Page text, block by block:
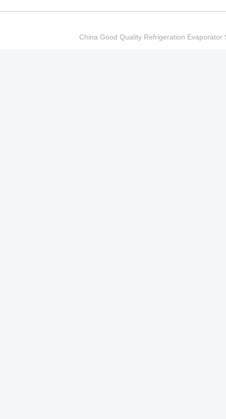
China Good Quality Refrigeration